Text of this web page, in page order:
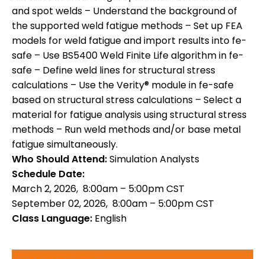
and spot welds – Understand the background of
the supported weld fatigue methods – Set up FEA
models for weld fatigue and import results into fe-
safe – Use BS5400 Weld Finite Life algorithm in fe-
safe – Define weld lines for structural stress
calculations – Use the Verity® module in fe-safe
based on structural stress calculations – Select a
material for fatigue analysis using structural stress
methods – Run weld methods and/or base metal
fatigue simultaneously.
Who Should Attend:Simulation Analysts
Schedule Date:
March 2, 2026, 8:00am – 5:00pm CST
September 02, 2026, 8:00am – 5:00pm CST
Class Language: English